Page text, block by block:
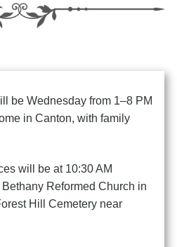
About
be Wednesday from 1–8 PM
in Canton, with family
will be at 10:30 AM
Reformed Church in
Hill Cemetery near